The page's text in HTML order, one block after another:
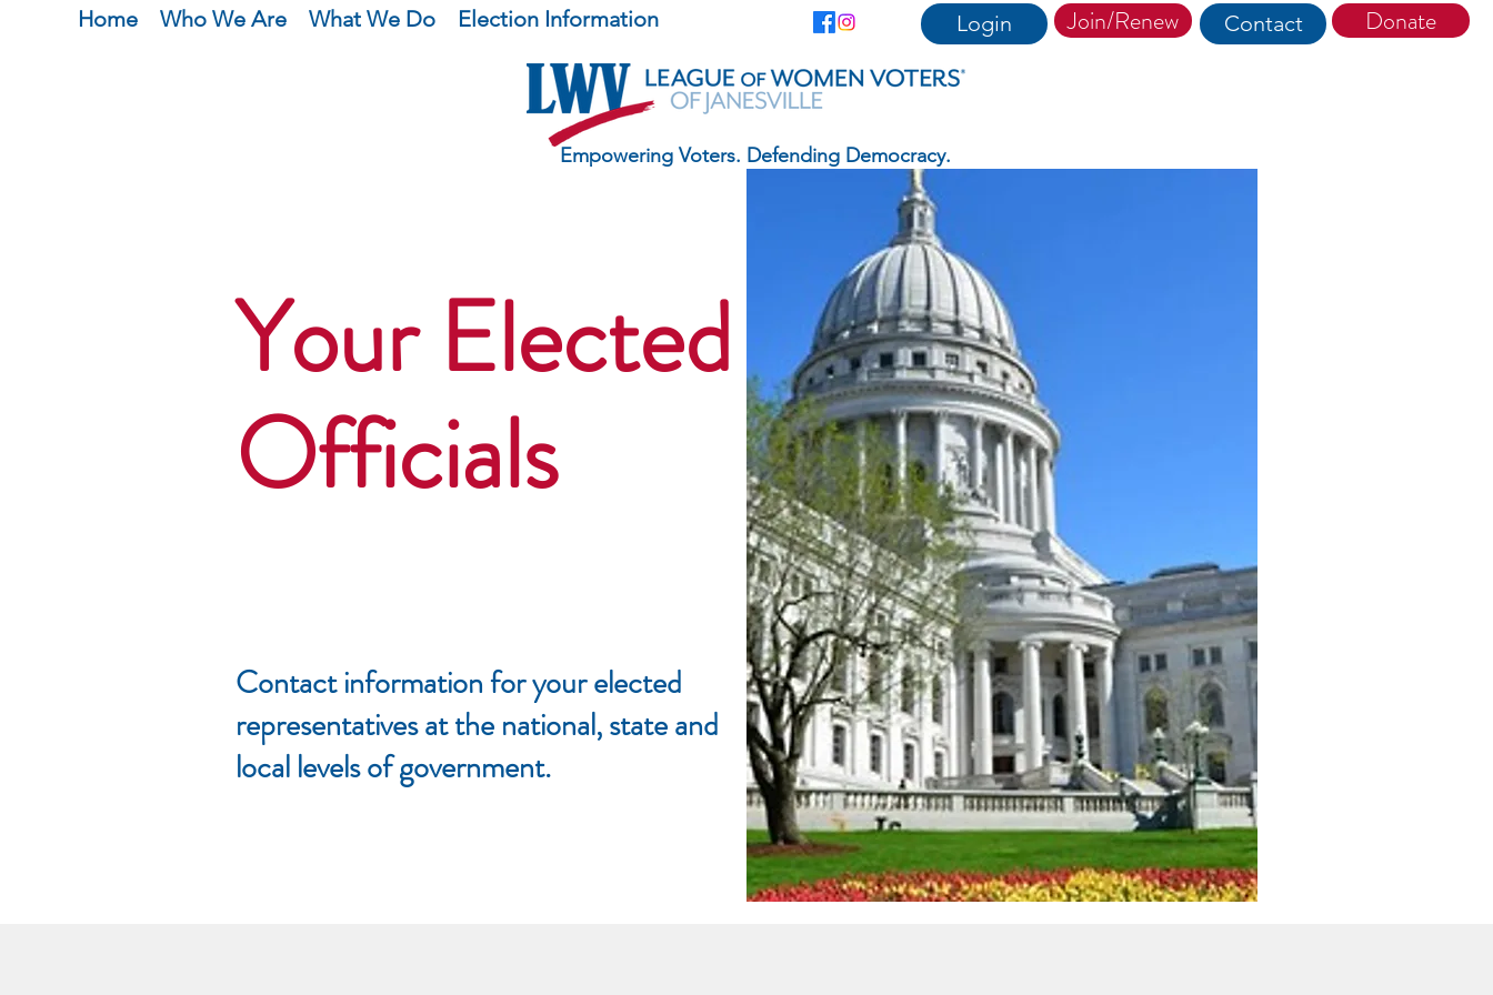
Home Who We Are What We Do Election Information Login Join/Renew Contact Donate
Empowering Voters. Defending Democracy.
Your Elected
Officials
Contact information for your elected
representatives at the national, state and
local levels of government.